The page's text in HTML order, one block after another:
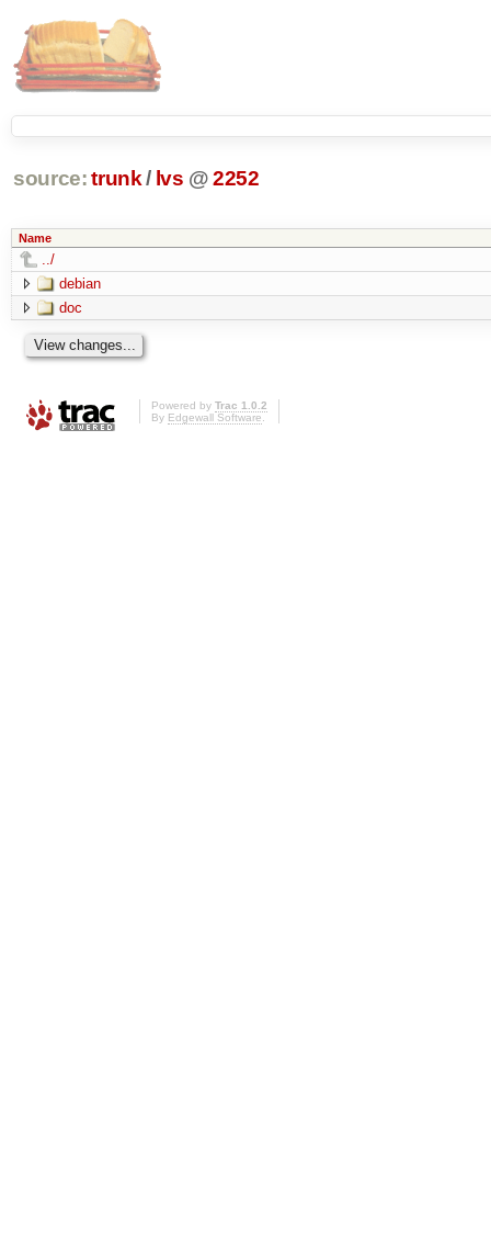
source: trunk / lvs @2252
Name
../
debian
doc
Powered by Trac 1.0.2
By Edgewall Software.